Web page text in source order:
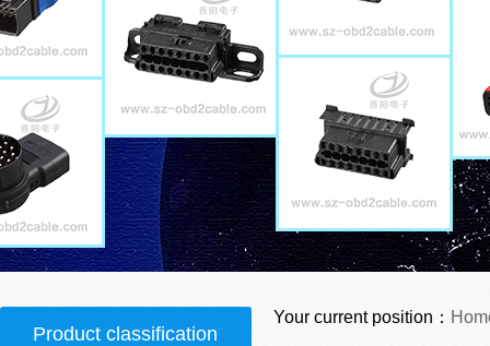
Product classification
Your current position：